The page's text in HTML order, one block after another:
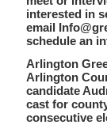
interested in
email
schedule an
Arlington
Arlington
candidate
cast for
consecutive